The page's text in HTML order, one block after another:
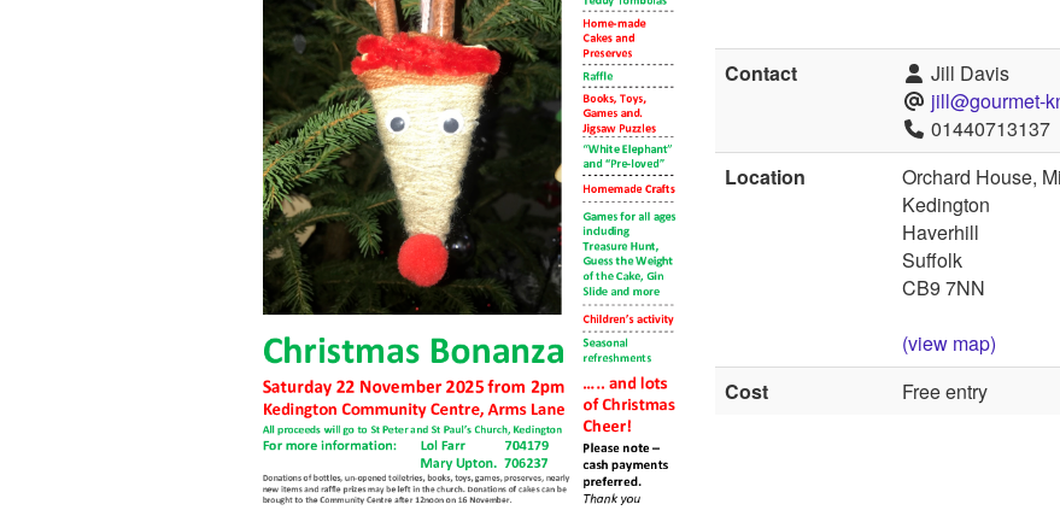
Contact
Jill Davis
jill@gourmet-
01440713137
Location
Orchard House,
Kedington
Haverhill
Suffolk
CB9 7NN
(view map)
Cost
Free entry